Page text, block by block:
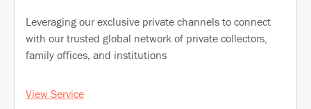
Leveraging our exclusive private channels to connect
with our trusted global network of private collectors,
family offices, and institutions
View Service